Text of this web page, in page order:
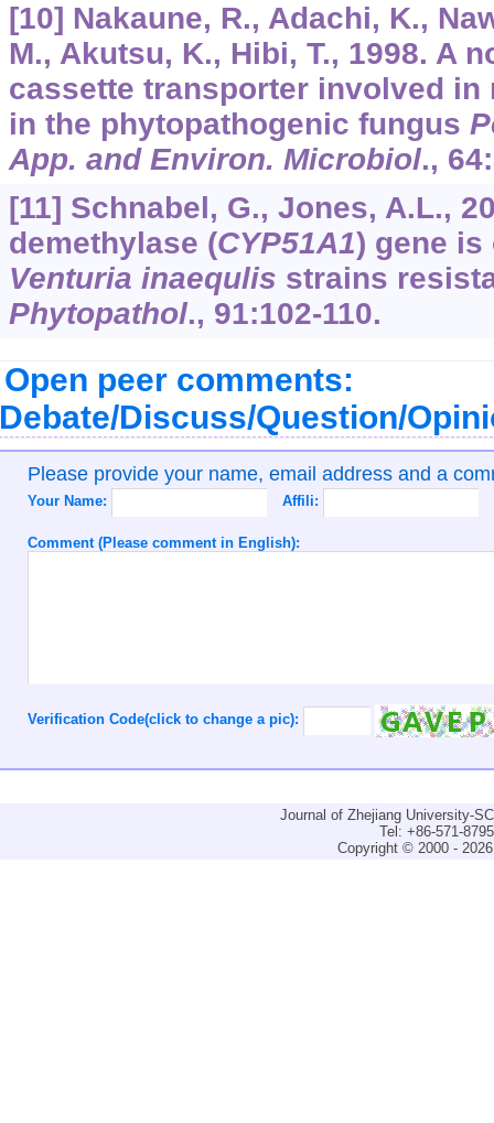
[10] Nakaune, R., Adachi, K.,
M., Akutsu, K., Hibi, T., 1998. A
cassette transporter involved
in the phytopathogenic fungus
App. and Environ. Microbiol., 64
[11] Schnabel, G., Jones, A.L.,
demethylase (CYP51A1) gene is
Venturia inaequlis strains
Phytopathol., 91:102-110.
Open peer comments:
Discuss/Question/
Please provide your name, email address and a
Your Name: Affili:
Comment (Please comment in English):
Verification Code(click to change a pic):
Journal of Zhejiang University-
Tel: +86-571-
Copyright © 2000 -